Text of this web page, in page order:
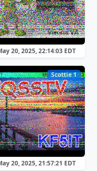
20, 2025, 22:14:03 EDT
Scottie 1
20, 2025, 21:57:21 EDT